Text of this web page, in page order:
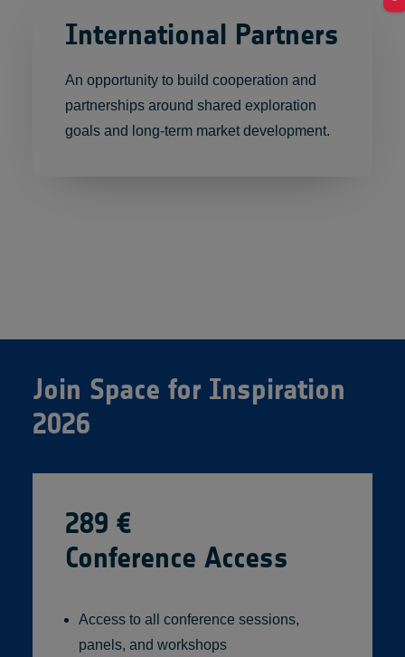
International Partners
An opportunity to build cooperation and
partnerships around shared exploration
goals and long-term market development.
Join Space for Inspiration
2026
289 €
Conference Access
Access to all conference sessions,
panels, and workshops